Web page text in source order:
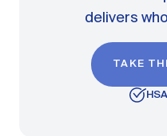
delivers
TAKE